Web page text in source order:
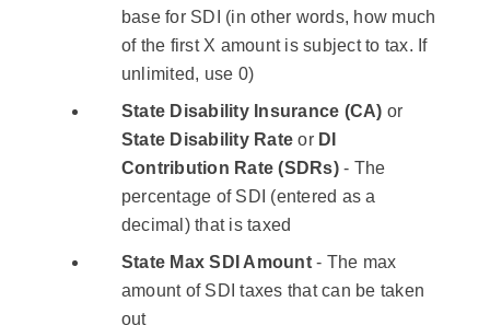
base for SDI (in other words, how much
of the first X amount is subject to tax. If
unlimited, use 0)
State Disability Insurance (CA) or
State Disability Rate or DI
Contribution Rate (SDRs)- The
percentage of SDI (entered as a
decimal) that is taxed
State Max SDI Amount- The max
amount of SDI taxes that can be taken
out